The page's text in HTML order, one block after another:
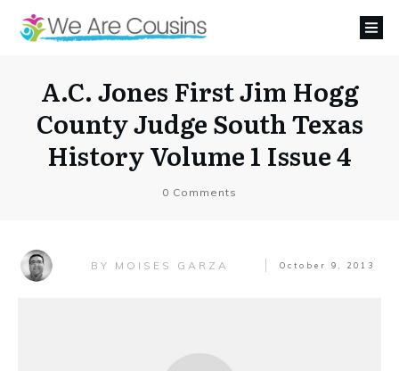
A.C. Jones First Jim Hogg
County Judge South Texas
History Volume 1 Issue 4
0 Comments
BY MOISES GARZA October 9, 2013